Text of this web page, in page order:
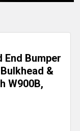
End Bumper
&
W900B,